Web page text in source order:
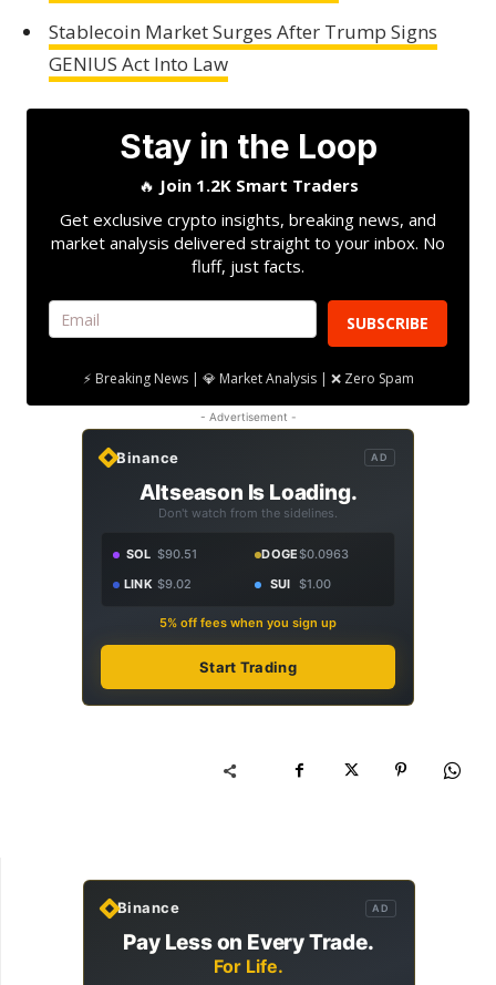
Stablecoin Market Surges After Trump Signs
GENIUS Act Into Law
Stay in the Loop
🔥 Join 1.2K Smart Traders
Get exclusive crypto insights, breaking news, and
market analysis delivered straight to your inbox. No
fluff, just facts.
SUBSCRIBE
⚡ Breaking News | 💎 Market Analysis | ❌ Zero Spam
- Advertisement -
Binance AD
Altseason Is Loading.
Don't watch from the sidelines.
SOL $90.51 DOGE$0.0963
LINK $9.02 SUI $1.00
5% off fees when you sign up
Start Trading
Binance AD
Pay Less on Every Trade.
For Life.